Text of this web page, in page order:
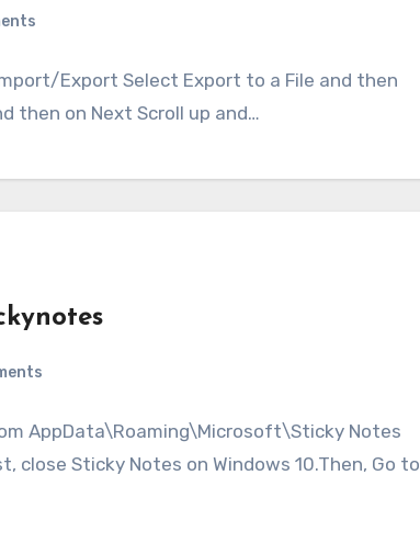
Export Select Export to a File and then
then on Next Scroll up and…
AppData\Roaming\Microsoft\Sticky Notes
close Sticky Notes on Windows 10.Then, Go to